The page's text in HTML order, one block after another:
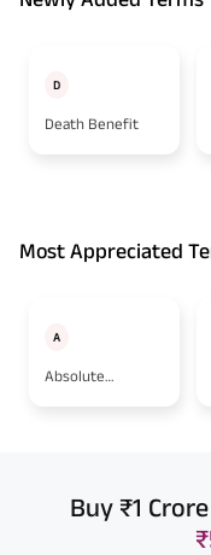
D
Death Benefit
Most Appreciated
A
Absolute
Buy ₹1